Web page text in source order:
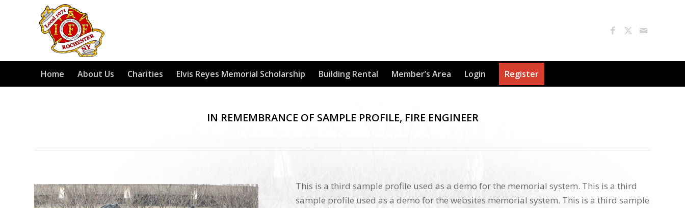
Home About Us Charities Elvis Reyes Memorial Scholarship Building Rental Member’s Area Login Register
IN REMEMBRANCE OF SAMPLE PROFILE, FIRE ENGINEER
This is a third sample profile used as a demo for the memorial system. This is a third
sample profile used as a demo for the websites memorial system. This is a third sample